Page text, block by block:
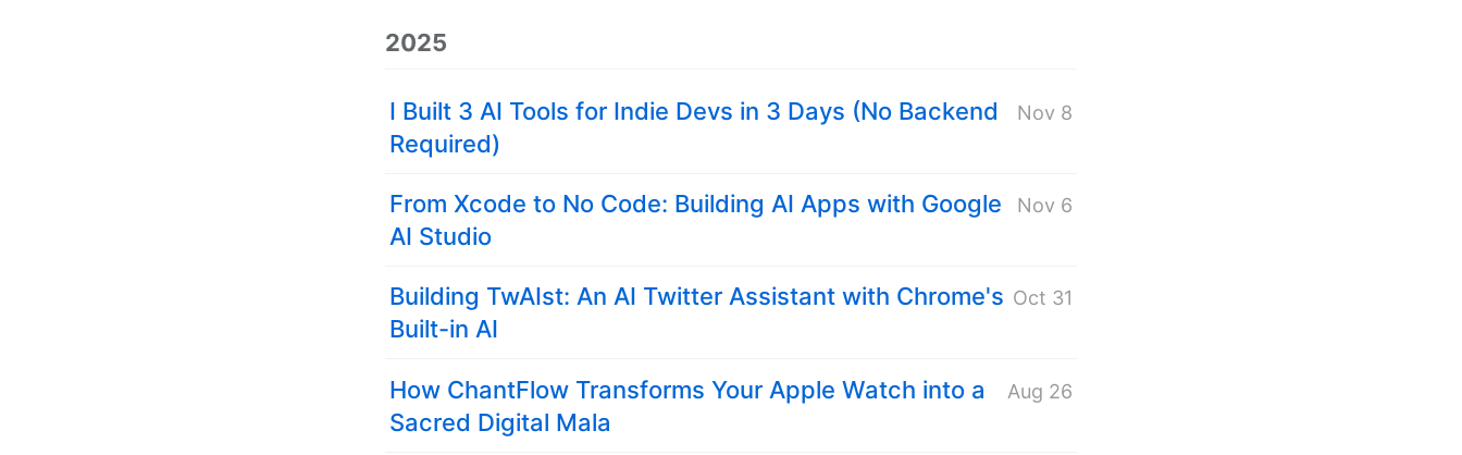
2025
I Built 3 AI Tools for Indie Devs in 3 Days (No Backend
Required)
Nov 8
From Xcode to No Code: Building AI Apps with Google
AI Studio
Nov 6
Building TwAIst: An AI Twitter Assistant with Chrome's
Built-in AI
Oct 31
How ChantFlow Transforms Your Apple Watch into a
Sacred Digital Mala
Aug 26